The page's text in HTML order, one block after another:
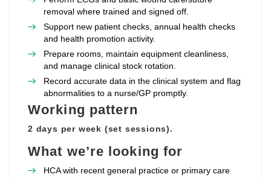
removal where trained and signed off.
Support new patient checks, annual health checks
and health promotion activity.
Prepare rooms, maintain equipment cleanliness,
and manage clinical stock rotation.
Record accurate data in the clinical system and flag
abnormalities to a nurse/GP promptly.
Working pattern
2 days per week (set sessions).
What we’re looking for
HCA with recent general practice or primary care